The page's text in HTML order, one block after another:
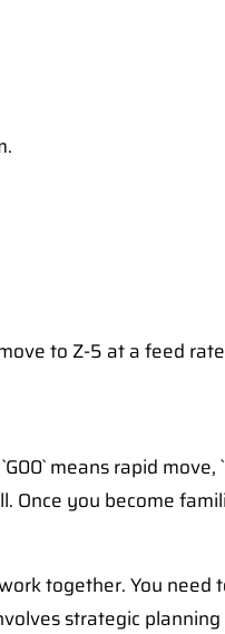
to Z-5 at a feed
means rapid move,
Once you become
together. You need
strategic